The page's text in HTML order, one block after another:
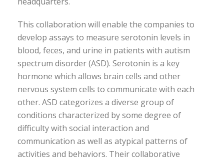
This collaboration will enable the companies to
develop assays to measure serotonin levels in
blood, feces, and urine in patients with autism
spectrum disorder (ASD). Serotonin is a key
hormone which allows brain cells and other
nervous system cells to communicate with each
other. ASD categorizes a diverse group of
conditions characterized by some degree of
difficulty with social interaction and
communication as well as atypical patterns of
activities and behaviors. Their collaborative